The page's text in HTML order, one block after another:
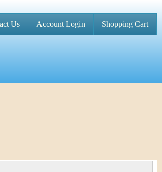
Us Account Login Shopping Cart